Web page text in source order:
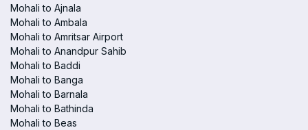
Mohali to Ajnala
Mohali to Ambala
Mohali to Amritsar Airport
Mohali to Anandpur Sahib
Mohali to Baddi
Mohali to Banga
Mohali to Barnala
Mohali to Bathinda
Mohali to Beas